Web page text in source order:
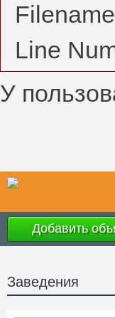
Line
У
Добавить
Заведения